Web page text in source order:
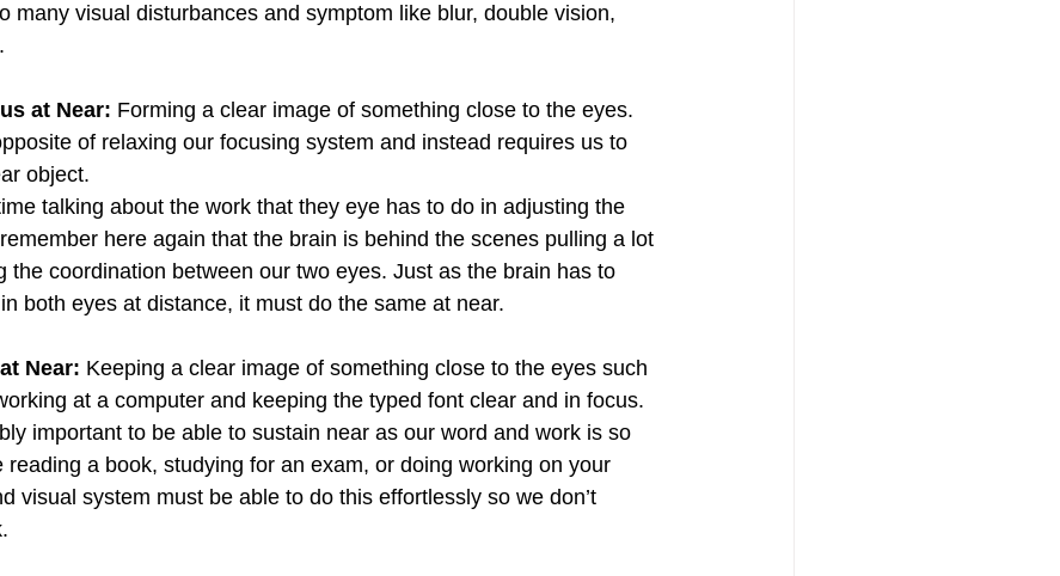
many visual disturbances and symptom like blur, double vision,
at Near: Forming a clear image of something close to the eyes.
of relaxing our focusing system and instead requires us to
object.
talking about the work that they eye has to do in adjusting the
here again that the brain is behind the scenes pulling a lot
the coordination between our two eyes. Just as the brain has to
both eyes at distance, it must do the same at near.
Near: Keeping a clear image of something close to the eyes such
at a computer and keeping the typed font clear and in focus.
important to be able to sustain near as our word and work is so
reading a book, studying for an exam, or doing working on your
visual system must be able to do this effortlessly so we don’t